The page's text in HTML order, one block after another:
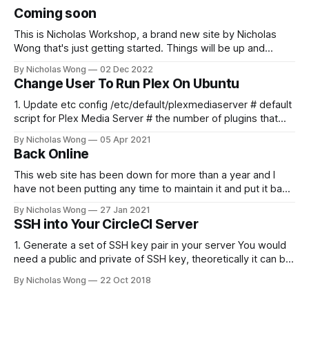
Coming soon
This is Nicholas Workshop, a brand new site by Nicholas
Wong that's just getting started. Things will be up and
if you'd like to stay up to date and receive emails when new
content is published!
By Nicholas Wong 02 Dec 2022
Change User To Run Plex On Ubuntu
1. Update etc config /etc/default/plexmediaserver # default
script for Plex Media Server # the number of plugins that
PLEX_MEDIA_SERVER_MAX_PLUGIN_PROCS=6 # ulimit -s
$PLEX_MEDIA_SERVER_MAX_STACK_SIZE export
PLEX_MEDIA_SERVER_MAX_STACK_SIZE=3000 # where the
By Nicholas Wong 05 Apr 2021
Back Online
This web site has been down for more than a year and I
have not been putting any time to maintain it and put it back
happen. There is a new theme, new backbone using Ghost
and I am
By Nicholas Wong 27 Jan 2021
SSH into Your CircleCI Server
1. Generate a set of SSH key pair in your server You would
need a public and private of SSH key, theoretically it can be
sample to generate the key. ssh-keygen -t rsa -b 4096 -C
By Nicholas Wong 22 Oct 2018